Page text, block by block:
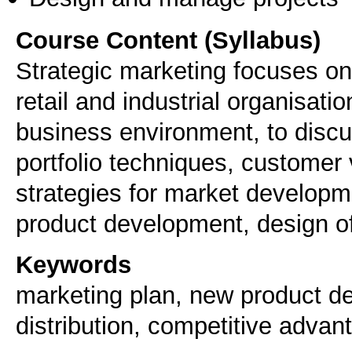
Course Content (Syllabus)
Strategic marketing focuses
retail and industrial
business environment, to
portfolio techniques,
strategies for market
Keywords
marketing plan, new product
distribution, competitive